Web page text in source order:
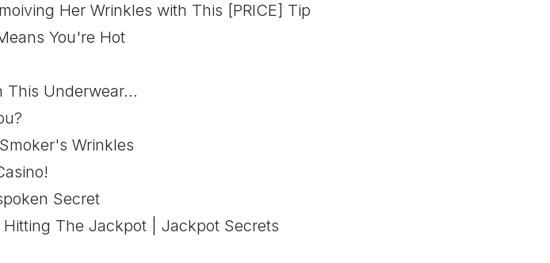
Her Wrinkles with This [PRICE] Tip
You're Hot
This Underwear…
Wrinkles
Secret
The Jackpot | Jackpot Secrets